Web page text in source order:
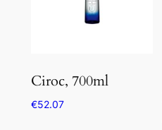
Ciroc, 700ml
€52.07